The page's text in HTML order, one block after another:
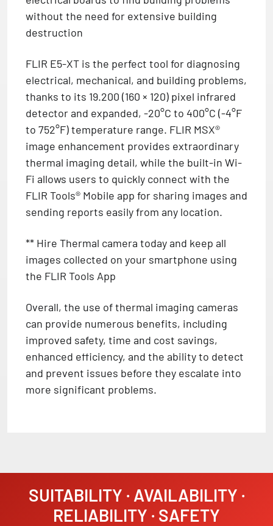
without the need for extensive building
destruction
FLIR E5-XT is the perfect tool for diagnosing
electrical, mechanical, and building problems,
thanks to its 19.200 (160 × 120) pixel infrared
detector and expanded, -20°C to 400°C (-4°F
to 752°F) temperature range. FLIR MSX®
image enhancement provides extraordinary
thermal imaging detail, while the built-in Wi-
Fi allows users to quickly connect with the
FLIR Tools® Mobile app for sharing images and
sending reports easily from any location.
** Hire Thermal camera today and keep all
images collected on your smartphone using
the FLIR Tools App
Overall, the use of thermal imaging cameras
can provide numerous benefits, including
improved safety, time and cost savings,
enhanced efficiency, and the ability to detect
and prevent issues before they escalate into
more significant problems.
SUITABILITY · AVAILABILITY ·
RELIABILITY · SAFETY